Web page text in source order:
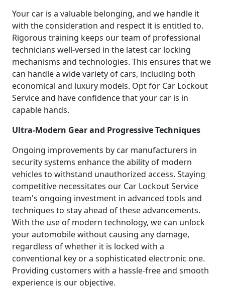
Your car is a valuable belonging, and we handle it
with the consideration and respect it is entitled to.
Rigorous training keeps our team of professional
technicians well-versed in the latest car locking
mechanisms and technologies. This ensures that we
can handle a wide variety of cars, including both
economical and luxury models. Opt for Car Lockout
Service and have confidence that your car is in
capable hands.
Ultra-Modern Gear and Progressive Techniques
Ongoing improvements by car manufacturers in
security systems enhance the ability of modern
vehicles to withstand unauthorized access. Staying
competitive necessitates our Car Lockout Service
team's ongoing investment in advanced tools and
techniques to stay ahead of these advancements.
With the use of modern technology, we can unlock
your automobile without causing any damage,
regardless of whether it is locked with a
conventional key or a sophisticated electronic one.
Providing customers with a hassle-free and smooth
experience is our objective.